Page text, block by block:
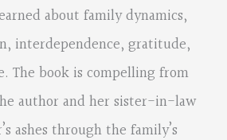
about family dynamics,
interdependence, gratitude,
The book is compelling from
author and her sister-in-law
ashes through the family’s